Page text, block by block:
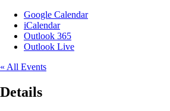
Google Calendar
iCalendar
Outlook 365
Outlook Live
« All Events
Details